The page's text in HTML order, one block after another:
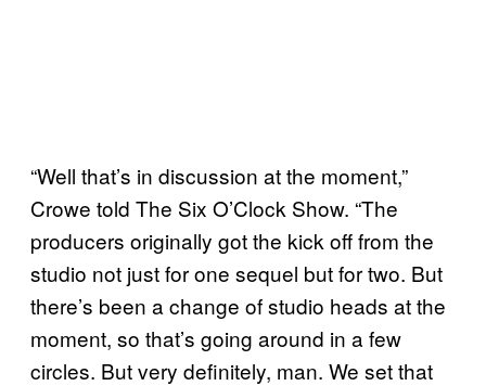
“Well that’s in discussion at the moment,”
Crowe told The Six O’Clock Show. “The
producers originally got the kick off from the
studio not just for one sequel but for two. But
there’s been a change of studio heads at the
moment, so that’s going around in a few
circles. But very definitely, man. We set that